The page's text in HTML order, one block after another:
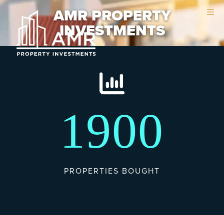
Skip
content
Skip
footer
AMR PROPERTY
INVESTMENTS
1900
PROPERTIES BOUGHT